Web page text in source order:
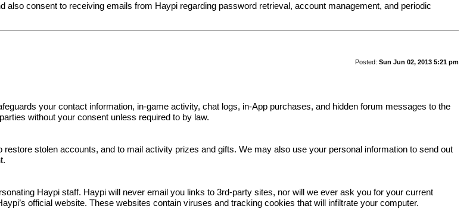
consent to receiving emails from Haypi regarding password retrieval, account management, and periodic
Posted: Sun Jun 02, 2013 5:21 pm
your contact information, in-game activity, chat logs, in-App purchases, and hidden forum messages to the
without your consent unless required to by law.
stolen accounts, and to mail activity prizes and gifts. We may also use your personal information to send out
Haypi staff. Haypi will never email you links to 3rd-party sites, nor will we ever ask you for your current
official website. These websites contain viruses and tracking cookies that will infiltrate your computer.